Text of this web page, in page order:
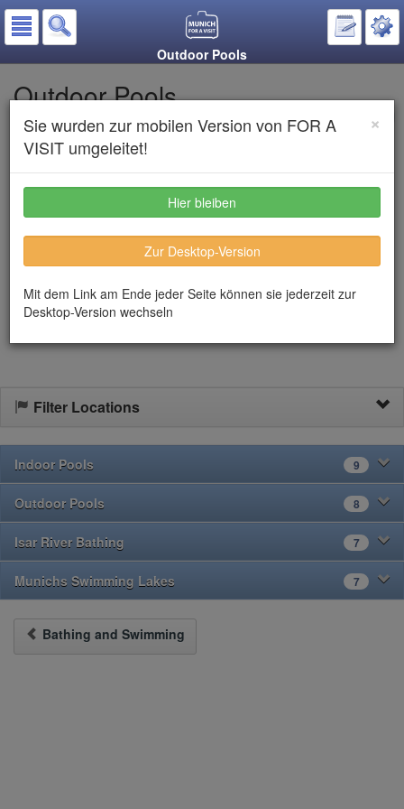
×
Sie wurden zur mobilen Version von FOR A
VISIT umgeleitet!
Hier bleiben
Zur Desktop-Version
Mit dem Link am Ende jeder Seite können sie jederzeit zur
Desktop-Version wechseln
Outdoor Pools
Outdoor Pools
Put on the notepad
Listen to text
From the beginning of May until mid-September the outdoor pools
in Munich are opened. All of them are situated in park like
gardens. Each outdoor pool has facilities for children, a slide and
water games. A great experience is the ecological swimming pool
Maria Einsiedel which is situated right in the banks of the river
Filter Locations
Indoor Pools 9
Outdoor Pools 8
Isar River Bathing 7
Munichs Swimming Lakes 7
Bathing and Swimming